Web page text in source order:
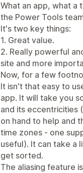
What an app, what a
the Power Tools
It's two key things:
1. Great value.
2. Really powerful
site and more
Now, for a few
It isn't that easy to
app. It will take you
and its eccentricities
on hand to help and
time zones - one
useful). It can take a
get sorted.
The aliasing feature